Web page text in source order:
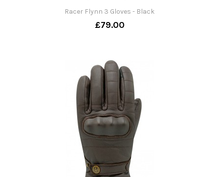
Racer Flynn 3 Gloves - Black
£79.00